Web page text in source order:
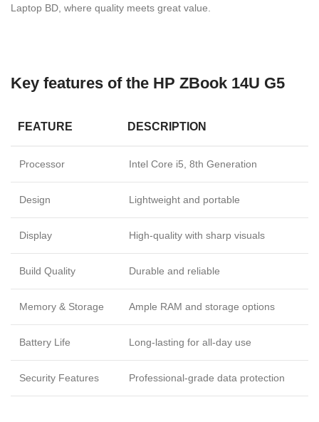
Laptop BD, where quality meets great value.
Key features of the HP ZBook 14U G5
FEATURE DESCRIPTION
Processor Intel Core i5, 8th Generation
Design Lightweight and portable
Display High-quality with sharp visuals
Build Quality Durable and reliable
Memory & Storage Ample RAM and storage options
Battery Life Long-lasting for all-day use
Security Features Professional-grade data protection